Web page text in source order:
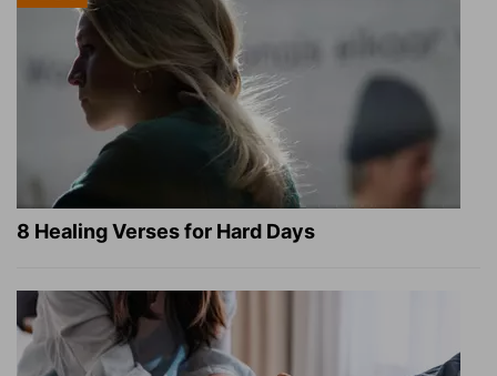
8 Healing Verses for Hard Days